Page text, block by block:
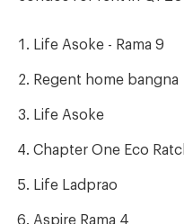
Life Asoke - Rama 9
Regent home bangna
Life Asoke
Chapter One Eco
Life Ladprao
Aspire Rama 4